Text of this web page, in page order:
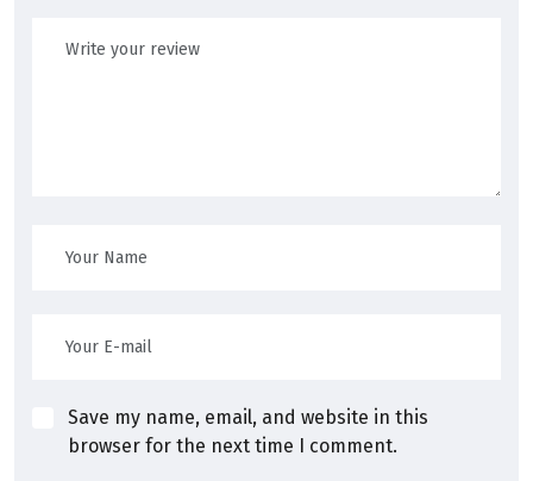
Save my name, email, and website in this
browser for the next time I comment.